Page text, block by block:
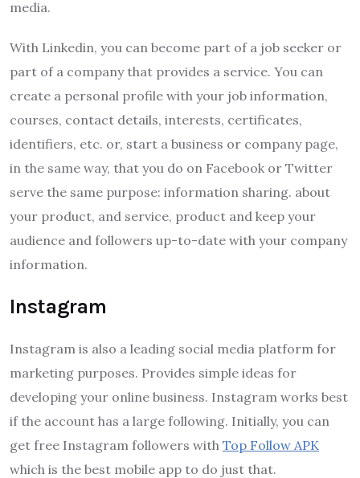
media.
With Linkedin, you can become part of a job seeker or
part of a company that provides a service. You can
create a personal profile with your job information,
courses, contact details, interests, certificates,
identifiers, etc. or, start a business or company page,
in the same way, that you do on Facebook or Twitter
serve the same purpose: information sharing. about
your product, and service, product and keep your
audience and followers up-to-date with your company
information.
Instagram
Instagram is also a leading social media platform for
marketing purposes. Provides simple ideas for
developing your online business. Instagram works best
if the account has a large following. Initially, you can
get free Instagram followers with Top Follow APK
which is the best mobile app to do just that.